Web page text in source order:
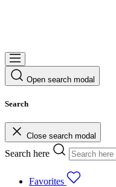
Open search modal
Search
Close search modal
Search here
Favorites